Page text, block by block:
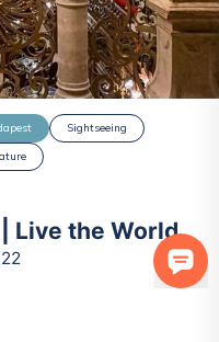
Sightseeing
Live the World